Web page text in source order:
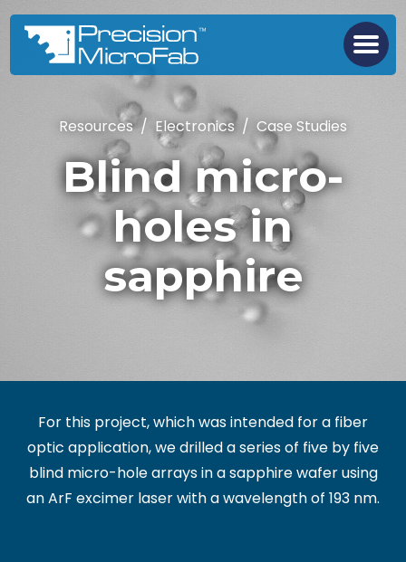
Resources / Electronics / Case Studies
Blind micro-
holes in
sapphire
For this project, which was intended for a fiber
optic application, we drilled a series of five by five
blind micro-hole arrays in a sapphire wafer using
an ArF excimer laser with a wavelength of 193 nm.